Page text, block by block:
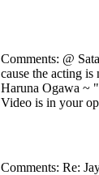
Comments: @
cause the acting
Haruna Ogawa ~
Video is in your
Comments: Re: